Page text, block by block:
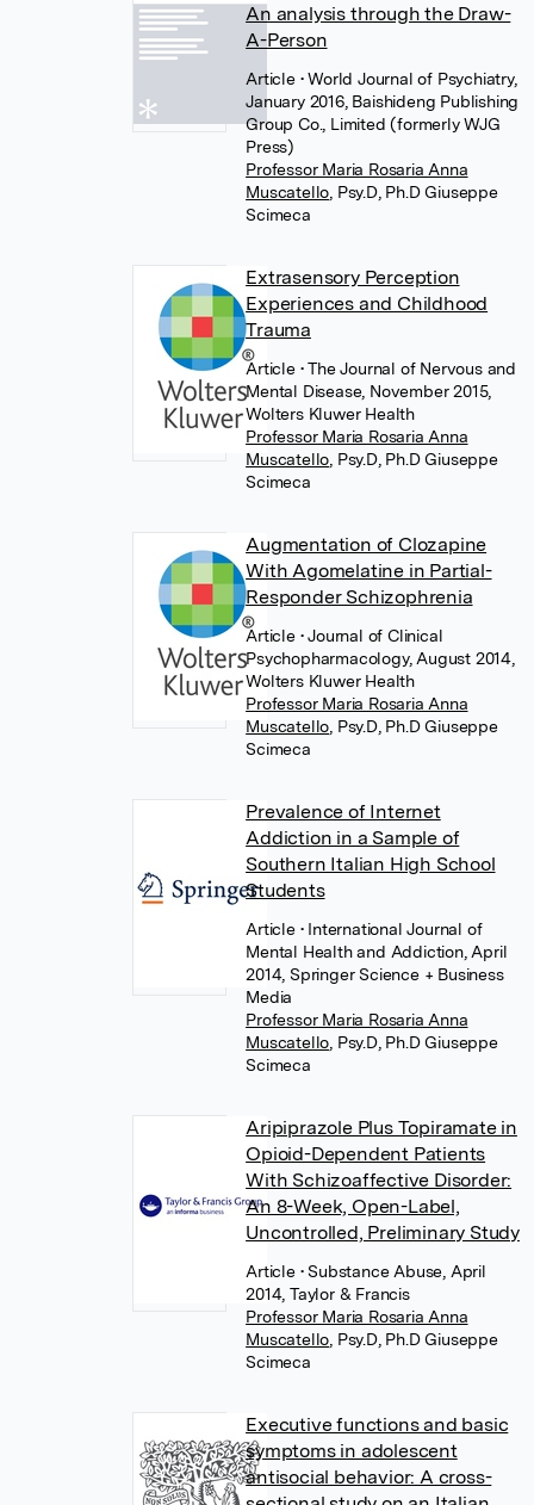
An analysis through the Draw-
A-Person
Article • World Journal of Psychiatry,
January 2016, Baishideng Publishing
Group Co., Limited (formerly WJG
Press)
Professor Maria Rosaria Anna
Muscatello Psy.D, Ph.D Giuseppe
Scimeca
Extrasensory Perception
Experiences and Childhood
Trauma
Article • The Journal of Nervous and
Mental Disease, November 2015,
Wolters Kluwer Health
Professor Maria Rosaria Anna
Muscatello Psy.D, Ph.D Giuseppe
Scimeca
Augmentation of Clozapine
With Agomelatine in Partial-
Responder Schizophrenia
Article • Journal of Clinical
Psychopharmacology, August 2014,
Wolters Kluwer Health
Professor Maria Rosaria Anna
Muscatello Psy.D, Ph.D Giuseppe
Scimeca
Prevalence of Internet
Addiction in a Sample of
Southern Italian High School
Students
Article • International Journal of
Mental Health and Addiction, April
2014, Springer Science + Business
Media
Professor Maria Rosaria Anna
Muscatello Psy.D, Ph.D Giuseppe
Scimeca
Aripiprazole Plus Topiramate in
Opioid-Dependent Patients
With Schizoaffective Disorder:
An 8-Week, Open-Label,
Uncontrolled, Preliminary Study
Article • Substance Abuse, April
2014, Taylor & Francis
Professor Maria Rosaria Anna
Muscatello Psy.D, Ph.D Giuseppe
Scimeca
Executive functions and basic
symptoms in adolescent
antisocial behavior: A cross-